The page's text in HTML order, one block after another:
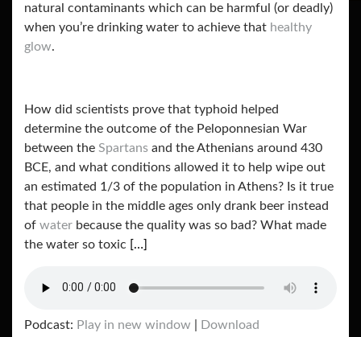
natural contaminants which can be harmful (or deadly)
when you’re drinking water to achieve that healthy
glow.
How did scientists prove that typhoid helped
determine the outcome of the Peloponnesian War
between the Spartans and the Athenians around 430
BCE, and what conditions allowed it to help wipe out
an estimated 1/3 of the population in Athens? Is it true
that people in the middle ages only drank beer instead
of water because the quality was so bad? What made
the water so toxic […]
Podcast: Play in new window
Download